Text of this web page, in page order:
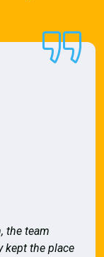
the team
kept the place